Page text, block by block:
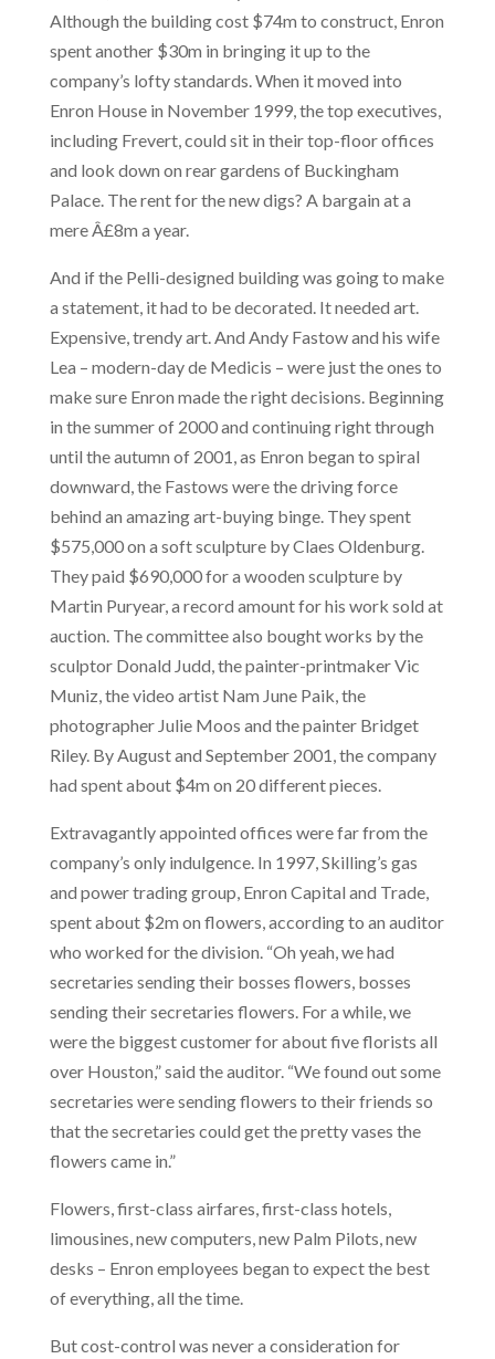
Although the building cost $74m to construct, Enron
spent another $30m in bringing it up to the
company’s lofty standards. When it moved into
Enron House in November 1999, the top executives,
including Frevert, could sit in their top-floor offices
and look down on rear gardens of Buckingham
Palace. The rent for the new digs? A bargain at a
mere Â£8m a year.
And if the Pelli-designed building was going to make
a statement, it had to be decorated. It needed art.
Expensive, trendy art. And Andy Fastow and his wife
Lea – modern-day de Medicis – were just the ones to
make sure Enron made the right decisions. Beginning
in the summer of 2000 and continuing right through
until the autumn of 2001, as Enron began to spiral
downward, the Fastows were the driving force
behind an amazing art-buying binge. They spent
$575,000 on a soft sculpture by Claes Oldenburg.
They paid $690,000 for a wooden sculpture by
Martin Puryear, a record amount for his work sold at
auction. The committee also bought works by the
sculptor Donald Judd, the painter-printmaker Vic
Muniz, the video artist Nam June Paik, the
photographer Julie Moos and the painter Bridget
Riley. By August and September 2001, the company
had spent about $4m on 20 different pieces.
Extravagantly appointed offices were far from the
company’s only indulgence. In 1997, Skilling’s gas
and power trading group, Enron Capital and Trade,
spent about $2m on flowers, according to an auditor
who worked for the division. “Oh yeah, we had
secretaries sending their bosses flowers, bosses
sending their secretaries flowers. For a while, we
were the biggest customer for about five florists all
over Houston,” said the auditor. “We found out some
secretaries were sending flowers to their friends so
that the secretaries could get the pretty vases the
flowers came in.”
Flowers, first-class airfares, first-class hotels,
limousines, new computers, new Palm Pilots, new
desks – Enron employees began to expect the best
of everything, all the time.
But cost-control was never a consideration for